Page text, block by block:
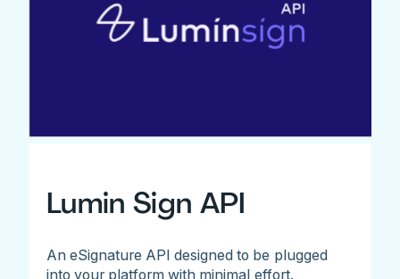
Lumin Sign API
An eSignature API designed to be plugged
into your platform with minimal effort.